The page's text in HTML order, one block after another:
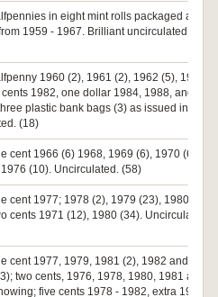
in eight mint rolls packaged as
1959 - 1967. Brilliant uncirculated. (400
1960 (2), 1961 (2), 1962 (5), 1963
1982, one dollar 1984, 1988, and fifty
plastic bank bags (3) as issued in ten
(18)
cent 1966 (6) 1968, 1969 (6), 1970 (6),
(10). Uncirculated. (58)
cent 1977; 1978 (2), 1979 (23), 1980 (34),
cents 1971 (12), 1980 (34). Uncirculated.
cent 1977, 1979, 1981 (2), 1982 and
two cents, 1976, 1978, 1980, 1981 and
five cents 1978 - 1982, extra 1981